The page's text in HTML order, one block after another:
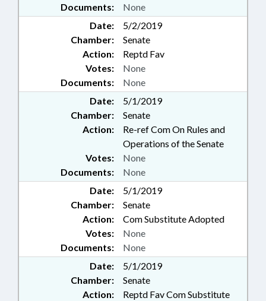
Documents: None
Date:
5/2/2019
Chamber:
Senate
Action:
Reptd Fav
Documents: None
Votes: None
Date:
5/1/2019
Chamber:
Senate
Action:
Re-ref Com On Rules and
Operations of the Senate
Documents: None
Votes: None
Date:
5/1/2019
Chamber:
Senate
Action:
Com Substitute Adopted
Documents: None
Votes: None
Date:
5/1/2019
Chamber:
Senate
Action:
Reptd Fav Com Substitute